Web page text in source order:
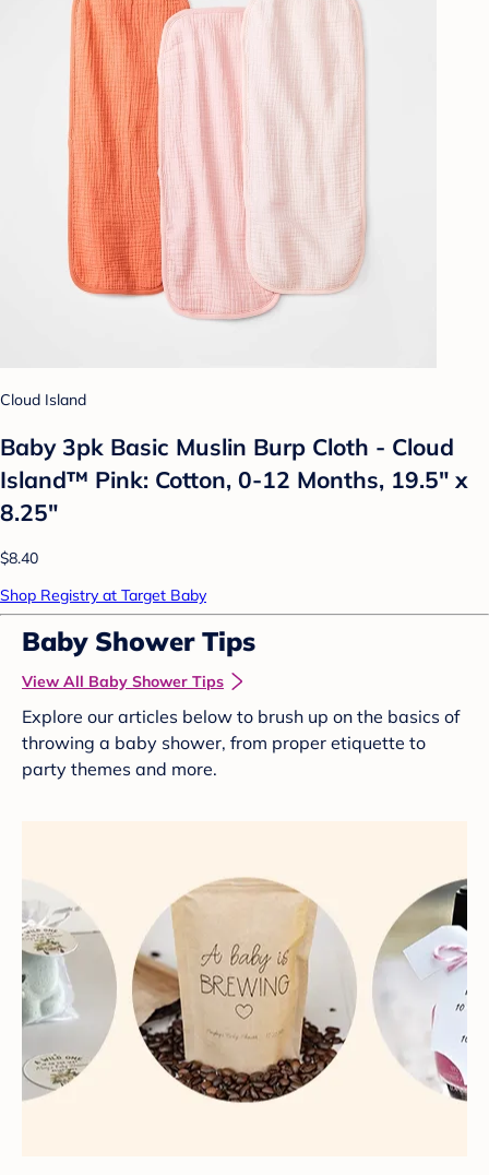
Cloud Island
Baby 3pk Basic Muslin Burp Cloth - Cloud
Island™ Pink: Cotton, 0-12 Months, 19.5" x
8.25"
$8.40
Shop Registry at Target Baby
Baby Shower Tips
View All Baby Shower Tips
Explore our articles below to brush up on the basics of
throwing a baby shower, from proper etiquette to
party themes and more.